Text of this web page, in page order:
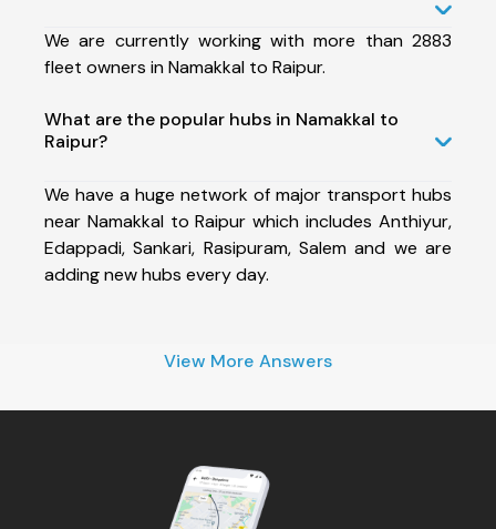
We are currently working with more than 2883
fleet owners in Namakkal to Raipur.
What are the popular hubs in Namakkal to
Raipur?
We have a huge network of major transport hubs
near Namakkal to Raipur which includes Anthiyur,
Edappadi, Sankari, Rasipuram, Salem and we are
adding new hubs every day.
View More Answers